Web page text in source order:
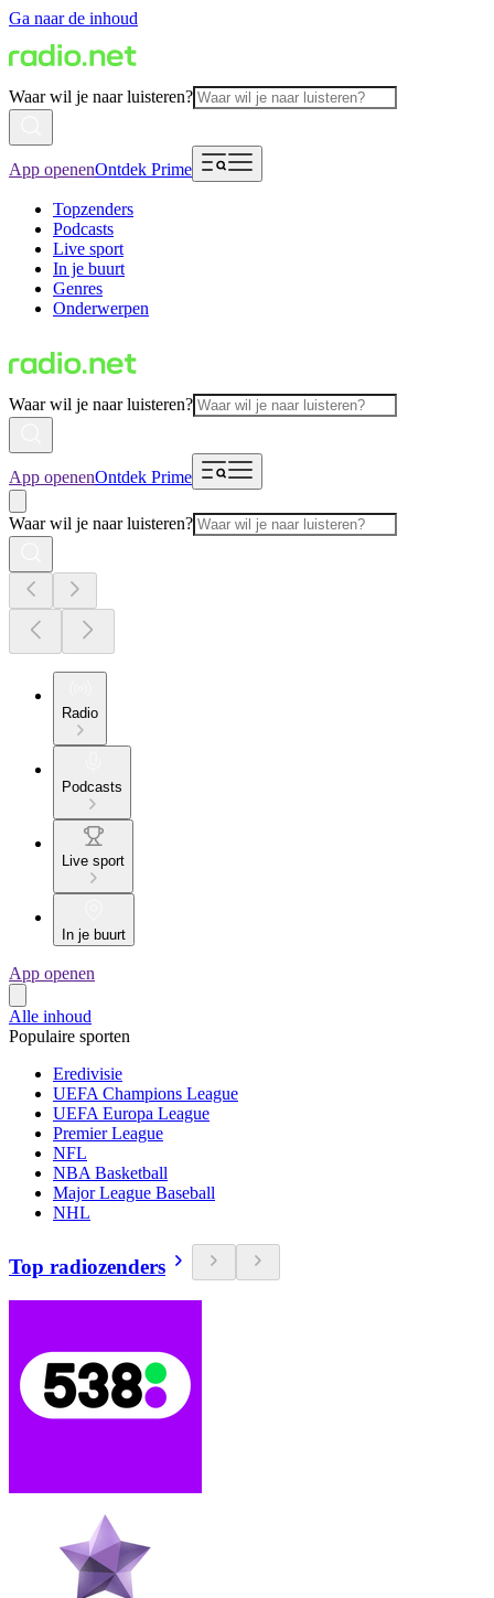
Ga naar de inhoud
Waar wil je naar luisteren?
App openenOntdek Prime
Topzenders
Podcasts
Live sport
In je buurt
Genres
Onderwerpen
Waar wil je naar luisteren?
App openenOntdek Prime
Waar wil je naar luisteren?
Radio
Podcasts
Live sport
In je buurt
App openen
Alle inhoud
Populaire sporten
Eredivisie
UEFA Champions League
UEFA Europa League
Premier League
NFL
NBA Basketball
Major League Baseball
NHL
Top radiozenders